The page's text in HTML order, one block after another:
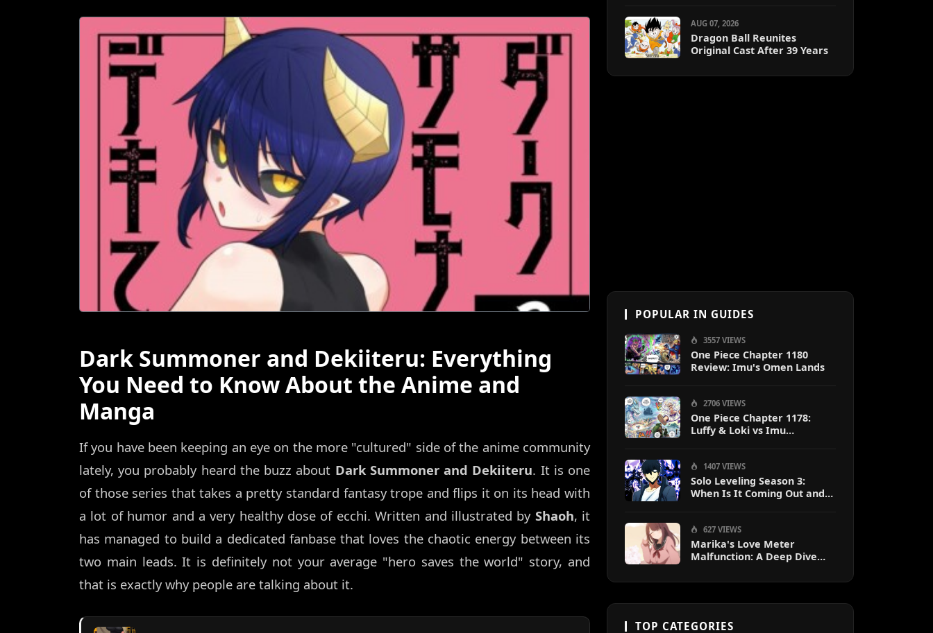
Dark Summoner and Dekiiteru: Everything
You Need to Know About the Anime and
Manga
If you have been keeping an eye on the more "cultured" side of the anime community
lately, you probably heard the buzz about Dark Summoner and Dekiiteru. It is one
of those series that takes a pretty standard fantasy trope and flips it on its head with
a lot of humor and a very healthy dose of ecchi. Written and illustrated by Shaoh, it
has managed to build a dedicated fanbase that loves the chaotic energy between its
two main leads. It is definitely not your average "hero saves the world" story, and
that is exactly why people are talking about it.
AUG 07, 2026
Dragon Ball Reunites
Original Cast After 39 Years
POPULAR IN GUIDES
3557 VIEWS
One Piece Chapter 1180
Review: Imu's Omen Lands
2706 VIEWS
One Piece Chapter 1178:
Luffy & Loki vs Imu
1407 VIEWS
Solo Leveling Season 3:
When Is It Coming Out and
627 VIEWS
Marika's Love Meter
Malfunction: A Deep Dive
Chaos
TOP CATEGORIES